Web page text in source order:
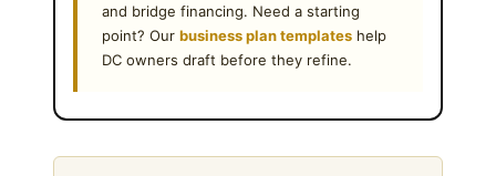
and bridge financing. Need a starting
point? Our business plan templates help
DC owners draft before they refine.